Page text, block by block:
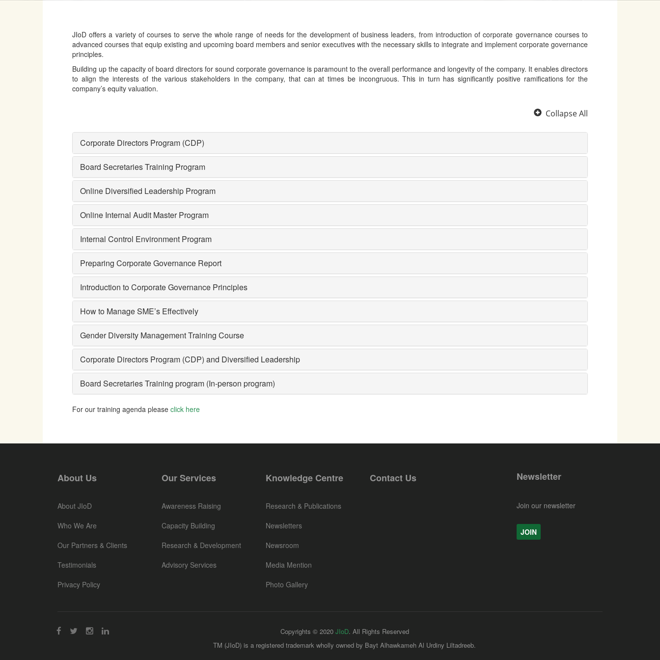
JIoD offers a variety of courses to serve the whole range of needs for the development of business leaders, from introduction of corporate governance courses to
advanced courses that equip existing and upcoming board members and senior executives with the necessary skills to integrate and implement corporate governance
principles.
Building up the capacity of board directors for sound corporate governance is paramount to the overall performance and longevity of the company. It enables directors
to align the interests of the various stakeholders in the company, that can at times be incongruous. This in turn has significantly positive ramifications for the
company’s equity valuation.
Collapse All
Corporate Directors Program (CDP)
Board Secretaries Training Program
Online Diversified Leadership Program
Online Internal Audit Master Program
Internal Control Environment Program
Preparing Corporate Governance Report
Introduction to Corporate Governance Principles
How to Manage SME’s Effectively
Gender Diversity Management Training Course
Corporate Directors Program (CDP) and Diversified Leadership
Board Secretaries Training program (In-person program)
For our training agenda please click here
About Us
About JIoD
Who We Are
Our Partners & Clients
Testimonials
Privacy Policy
Our Services
Awareness Raising
Capacity Building
Research & Development
Advisory Services
Knowledge Centre
Research & Publications
Newsletters
Newsroom
Media Mention
Photo Gallery
Contact Us Newsletter
Join our newsletter
JOIN
Copyrights © 2020 JIoD. All Rights Reserved
TM (JIoD) is a registered trademark wholly owned by Bayt Alhawkameh Al Urdiny Liltadreeb.